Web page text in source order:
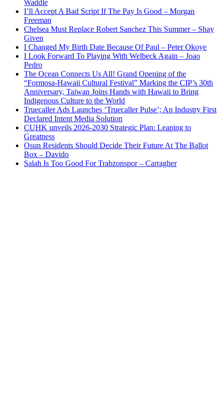
Waddle
I’ll Accept A Bad Script If The Pay Is Good – Morgan
Freeman
Chelsea Must Replace Robert Sanchez This Summer – Shay
Given
I Changed My Birth Date Because Of Paul – Peter Okoye
I Look Forward To Playing With Welbeck Again – Joao
Pedro
The Ocean Connects Us All! Grand Opening of the
“Formosa-Hawaii Cultural Festival” Marking the CIP’s 30th
Anniversary, Taiwan Joins Hands with Hawaii to Bring
Indigenous Culture to the World
Truecaller Ads Launches ‘Truecaller Pulse’; An Industry First
Declared Intent Media Solution
CUHK unveils 2026-2030 Strategic Plan: Leaping to
Greatness
Osun Residents Should Decide Their Future At The Ballot
Box – Davido
Salah Is Too Good For Trabzonspor – Carragher